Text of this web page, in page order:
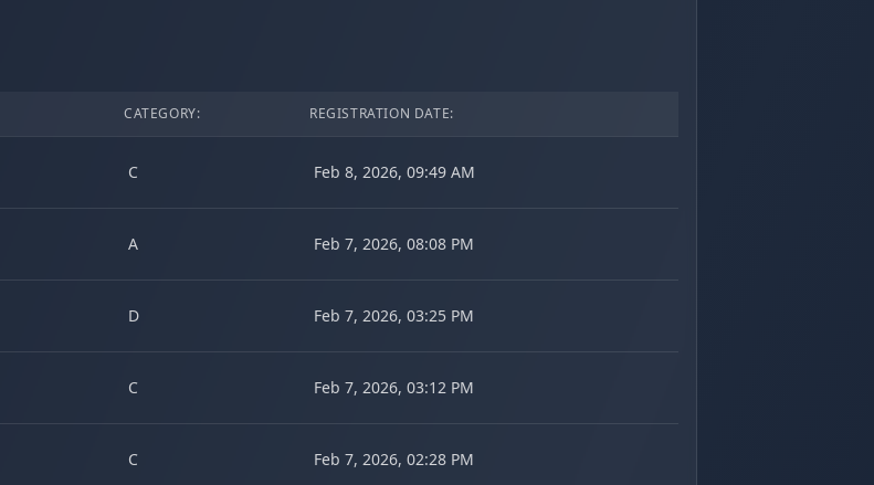
CATEGORY: REGISTRATION DATE:
C Feb 8, 2026, 09:49 AM
A Feb 7, 2026, 08:08 PM
D Feb 7, 2026, 03:25 PM
C Feb 7, 2026, 03:12 PM
C Feb 7, 2026, 02:28 PM